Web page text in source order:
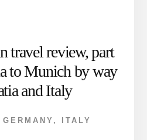
travel review, part
to Munich by way
and Italy
GERMANY , ITALY